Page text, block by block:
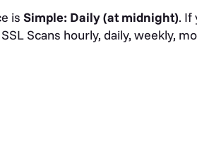
is Simple: Daily (at midnight). If
Scans hourly, daily, weekly,